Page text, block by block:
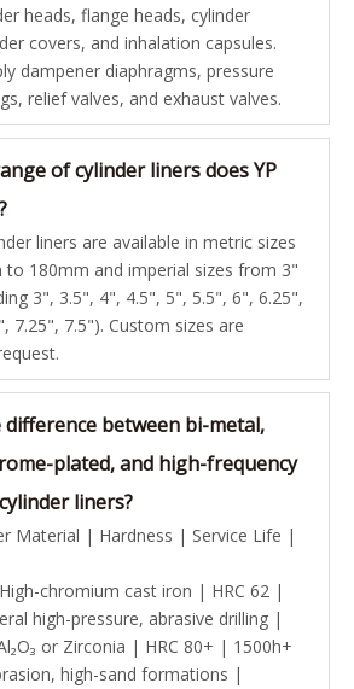
heads, flange heads, cylinder
covers, and inhalation capsules.
dampener diaphragms, pressure
relief valves, and exhaust valves.
of cylinder liners does YP
liners are available in metric sizes
180mm and imperial sizes from 3"
3", 3.5", 4", 4.5", 5", 5.5", 6", 6.25",
7.25", 7.5"). Custom sizes are
difference between bi-metal,
plated, and high-frequency
liners?
Material | Hardness | Service Life |
chromium cast iron | HRC 62 |
high-pressure, abrasive drilling |
or Zirconia | HRC 80+ | 1500h+
high-sand formations |